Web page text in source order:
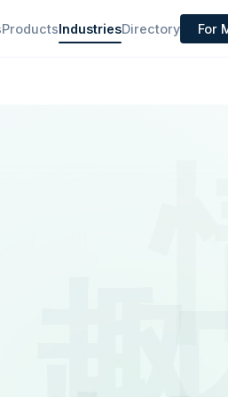
ProductsIndustriesDirectory For